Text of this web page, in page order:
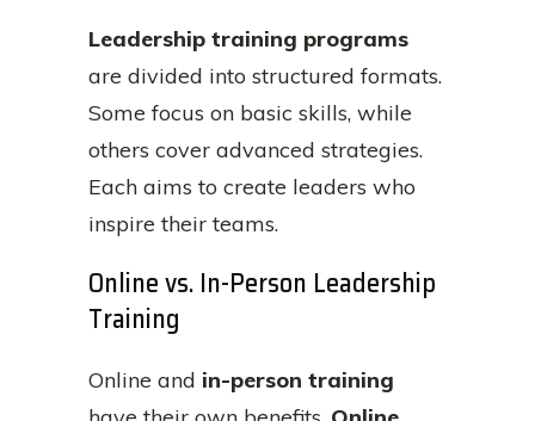
Leadership training programs
are divided into structured formats.
Some focus on basic skills, while
others cover advanced strategies.
Each aims to create leaders who
inspire their teams.
Online vs. In-Person Leadership
Training
Online and in-person training